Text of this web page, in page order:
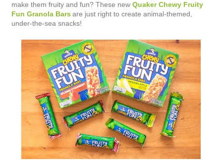
make them fruity and fun? These new Quaker Chewy Fruity
Fun Granola Bars are just right to create animal-themed,
under-the-sea snacks!